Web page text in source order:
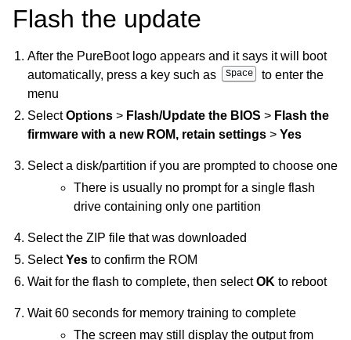
Flash the update
After the PureBoot logo appears and it says it will boot
automatically, press a key such as
Space
to enter the
menu
SelectOptions > Flash/Update the BIOS > Flash the
firmware with a new ROM, retain settings >Yes
Select a disk/partition if you are prompted to choose one
There is usually no prompt for a single flash
drive containing only one partition
Select the ZIP file that was downloaded
SelectYes to confirm the ROM
Wait for the flash to complete, then selectOK to reboot
Wait 60 seconds for memory training to complete
The screen may still display the output from